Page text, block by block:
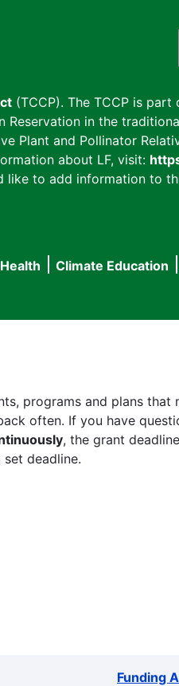
(TCCP). The TCCP is part
in the
Plant and Pollinator
about LF, visit:
like to add information to
Health Climate Education
programs and plans that
often. If you have
, the grant
deadline.
Funding